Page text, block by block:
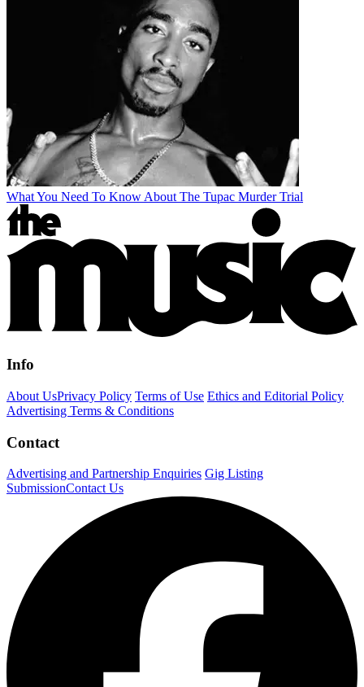
What You Need To Know About The Tupac Murder Trial
Info
About UsPrivacy Policy Terms of Use Ethics and Editorial Policy
Advertising Terms & Conditions
Contact
Advertising and Partnership Enquiries Gig Listing
SubmissionContact Us